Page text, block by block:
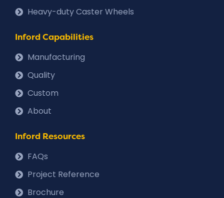
Heavy-duty Caster Wheels
Inford Capabilities
Manufacturing
Quality
Custom
About
Inford Resources
FAQs
Project Reference
Brochure